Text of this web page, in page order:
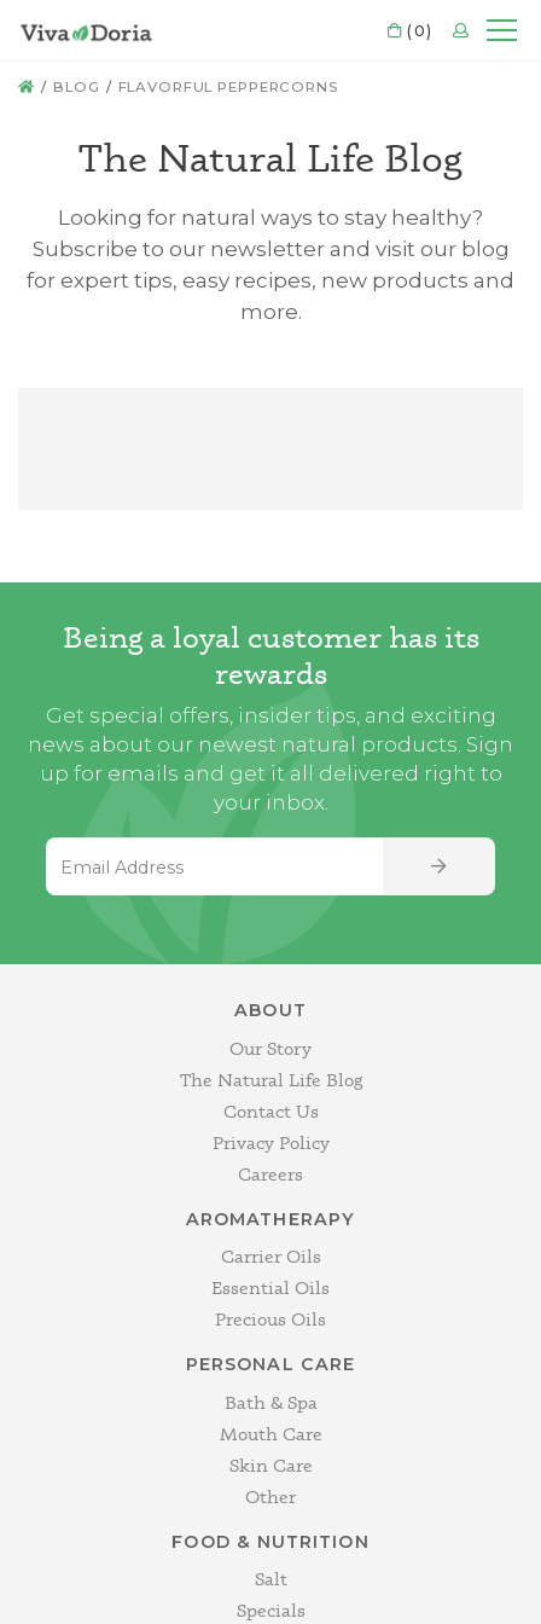
CART
(0) LOGIN
HOME
BLOG FLAVORFUL PEPPERCORNS
The Natural Life Blog
Looking for natural ways to stay healthy?
Subscribe to our newsletter and visit our blog
for expert tips, easy recipes, new products and
more.
Being a loyal customer has its
rewards
Get special offers, insider tips, and exciting
news about our newest natural products. Sign
up for emails and get it all delivered right to
your inbox.
SIGN UP
ABOUT
Our Story
The Natural Life Blog
Contact Us
Privacy Policy
Careers
AROMATHERAPY
Carrier Oils
Essential Oils
Precious Oils
PERSONAL CARE
Bath & Spa
Mouth Care
Skin Care
Other
FOOD & NUTRITION
Salt
Specials